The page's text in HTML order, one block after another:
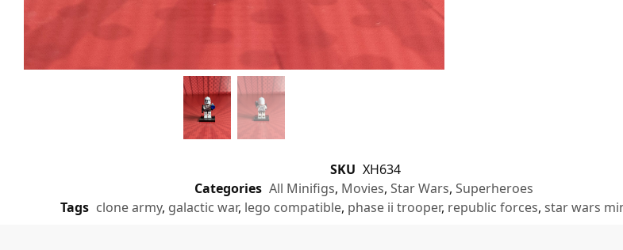
SKU XH634
Categories All Minifigs, Movies, Star Wars, Superheroes
Tags clone army, galactic war, lego compatible, phase ii trooper, republic forces, star wars